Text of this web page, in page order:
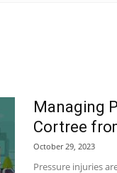
Managing
Cortree
October 29, 2023
Pressure injuries